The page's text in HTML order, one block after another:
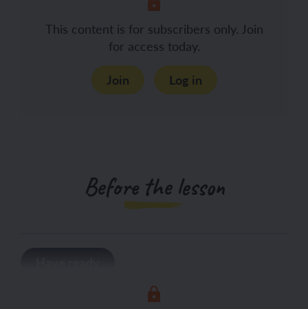
This content is for subscribers only. Join
for access today.
Join
Log in
Before the lesson